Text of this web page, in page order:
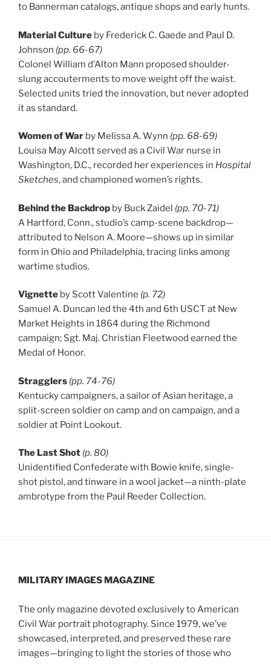
to Bannerman catalogs, antique shops and early hunts.
Material Culture by Frederick C. Gaede and Paul D.
Johnson (pp. 66-67)
Colonel William d’Alton Mann proposed shoulder-
slung accouterments to move weight off the waist.
Selected units tried the innovation, but never adopted
it as standard.
Women of War by Melissa A. Wynn (pp. 68-69)
Louisa May Alcott served as a Civil War nurse in
Washington, D.C., recorded her experiences in Hospital
Sketches, and championed women’s rights.
Behind the Backdrop by Buck Zaidel (pp. 70-71)
A Hartford, Conn., studio’s camp-scene backdrop—
attributed to Nelson A. Moore—shows up in similar
form in Ohio and Philadelphia, tracing links among
wartime studios.
Vignette by Scott Valentine (p. 72)
Samuel A. Duncan led the 4th and 6th USCT at New
Market Heights in 1864 during the Richmond
campaign; Sgt. Maj. Christian Fleetwood earned the
Medal of Honor.
Stragglers (pp. 74-76)
Kentucky campaigners, a sailor of Asian heritage, a
split-screen soldier on camp and on campaign, and a
soldier at Point Lookout.
The Last Shot (p. 80)
Unidentified Confederate with Bowie knife, single-
shot pistol, and tinware in a wool jacket—a ninth-plate
ambrotype from the Paul Reeder Collection.
MILITARY IMAGES MAGAZINE
The only magazine devoted exclusively to American
Civil War portrait photography. Since 1979, we’ve
showcased, interpreted, and preserved these rare
images—bringing to light the stories of those who